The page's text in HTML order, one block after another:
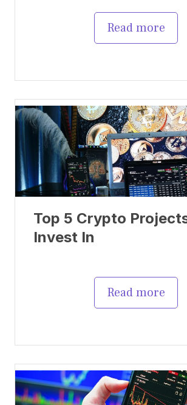
Read more
Top 5 Crypto
Invest In
Read more